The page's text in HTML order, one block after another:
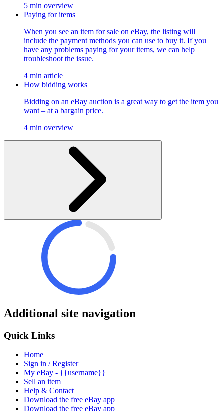
5 min overview
Paying for items
When you see an item for sale on eBay, the listing will
include the payment methods you can use to buy it. If you
have any problems paying for your items, we can help
troubleshoot the issue.
4 min article
How bidding works
Bidding on an eBay auction is a great way to get the item you
want – at a bargain price.
4 min overview
Additional site navigation
Quick Links
Home
Sign in / Register
My eBay - {{username}}
Sell an item
Help & Contact
Download the free eBay app
Download the free eBay app